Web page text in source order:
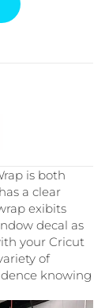
is both
a clear
exibits
decal as
your Cricut
of
knowing